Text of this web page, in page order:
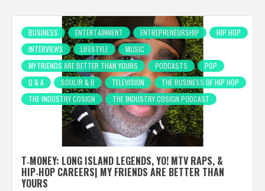
BUSINESS ENTERTAINMENT ENTREPRENEURSHIP
HIP HOP
INTERVIEWS
LIFESTYLE
MUSIC
MY FRIENDS ARE BETTER THAN YOURS
PODCASTS
POP
Q & A
SOUL/R & B TELEVISION
THE BUSINESS OF HIP HOP
THE INDUSTRY COSIGN
THE INDUSTRY COSIGN PODCAST
T‑MONEY: LONG ISLAND LEGENDS, YO! MTV RAPS, &
HIP‑HOP CAREERS| MY FRIENDS ARE BETTER THAN
YOURS